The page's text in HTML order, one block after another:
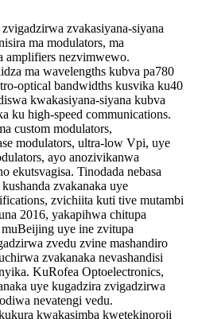
zvakasiyana-siyana
ma modulators, ma
amplifiers nezvimwewo.
ma wavelengths kubva pa780
optical bandwidths kusvika ku40
kwakasiyana-siyana kubva
ku high-speed communications.
custom modulators,
modulators, ultra-low Vpi, uye
ayo anozivikanwa
ekutsvagisa. Tinodada nebasa
zvakanaka uye
zvichiita kuti tive mutambi
2016, yakapihwa chitupa
uye ine zvitupa
zvedu zvine mashandiro
zvakanaka nevashandisi
KuRofea Optoelectronics,
uye kugadzira zvigadzirwa
nevatengi vedu.
kwakasimba kwetekinoroji